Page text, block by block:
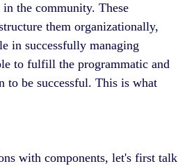
the community. These
them organizationally,
in successfully managing
to fulfill the programmatic and
to be successful. This is what
with components, let's first talk